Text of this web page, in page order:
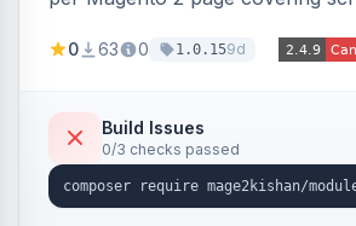
Organization,
VideoObject, and
full product-type coverage and
stripping of Magento native
0 63 0 1.0.159d
Build Issues
0/3 checks passed